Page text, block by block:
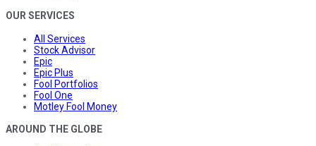
OUR SERVICES
All Services
Stock Advisor
Epic
Epic Plus
Fool Portfolios
Fool One
Motley Fool Money
AROUND THE GLOBE